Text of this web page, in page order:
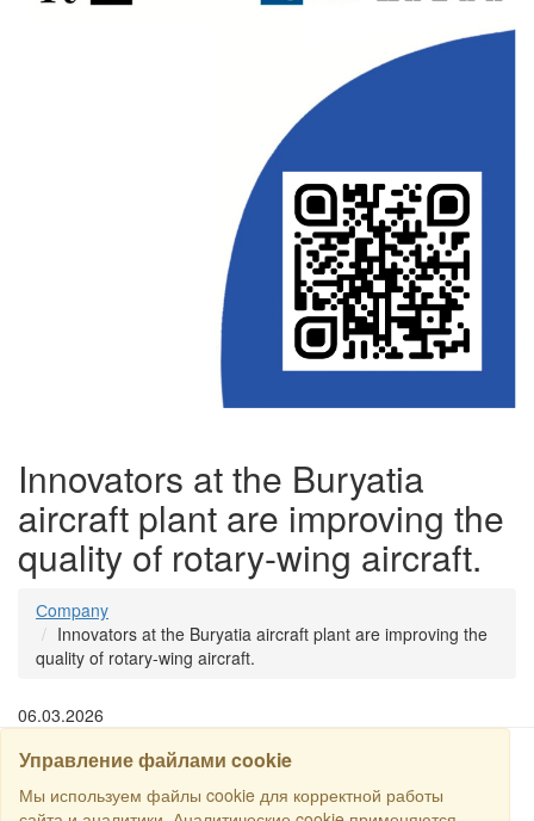
Innovators at the Buryatia
aircraft plant are improving the
quality of rotary-wing aircraft.
Сompany
Innovators at the Buryatia aircraft plant are improving the
quality of rotary-wing aircraft.
06.03.2026
Управление файлами cookie
Мы используем файлы cookie для корректной работыSEARCH